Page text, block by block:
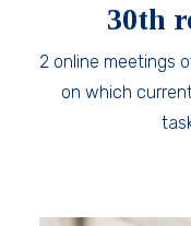
30th
2 online meetings
on which